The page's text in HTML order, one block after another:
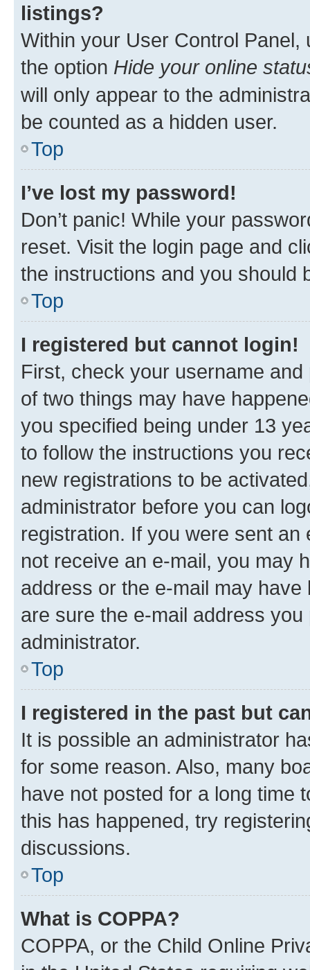
listings?
Within your User Control Panel,
the option Hide your online
will only appear to the
be counted as a hidden user.
Top
I’ve lost my password!
Don’t panic! While your
reset. Visit the login page and
the instructions and you should
Top
I registered but cannot login!
First, check your username
of two things may have
you specified being under 13
to follow the instructions you
new registrations to be
administrator before you can
registration. If you were sent
not receive an e-mail, you may
address or the e-mail may
are sure the e-mail address
administrator.
Top
I registered in the past but
It is possible an administrator
for some reason. Also, many
have not posted for a long time
this has happened, try
discussions.
Top
What is COPPA?
COPPA, or the Child Online